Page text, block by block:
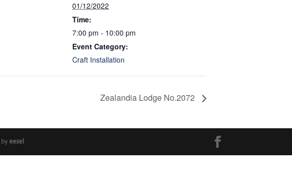
01/12/2022
Time:
7:00 pm - 10:00 pm
Event Category:
Craft Installation
Zealandia Lodge No.2072
byeesel